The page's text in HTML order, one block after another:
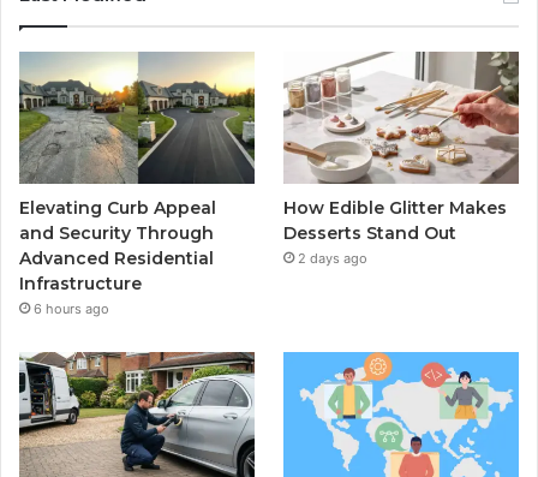
Elevating Curb Appeal
and Security Through
Advanced Residential
Infrastructure
6 hours ago
How Edible Glitter Makes
Desserts Stand Out
2 days ago